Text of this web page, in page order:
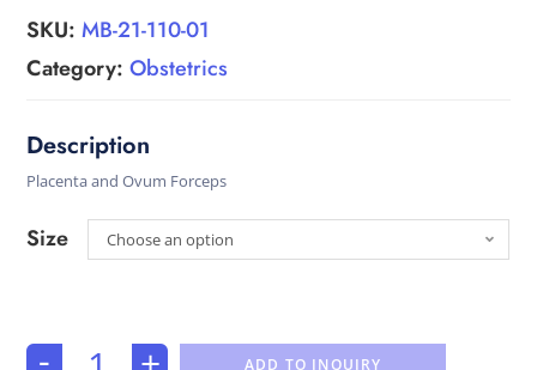
SKU:MB-21-110-01
Category:Obstetrics
Placenta and Ovum Forceps
Size Choose an option
- ADD TO INQUIRY